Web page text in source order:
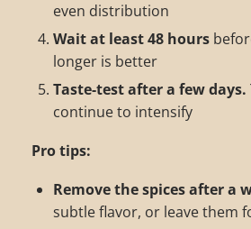
even distribution
Wait at least 48 hours
longer is better
Taste-test after a few days.
continue to intensify
Pro tips:
Remove the spices after a
subtle flavor, or leave them